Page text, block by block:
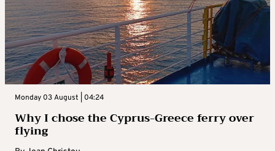
Monday 03 August | 04:24
Why I chose the Cyprus-Greece ferry over
flying